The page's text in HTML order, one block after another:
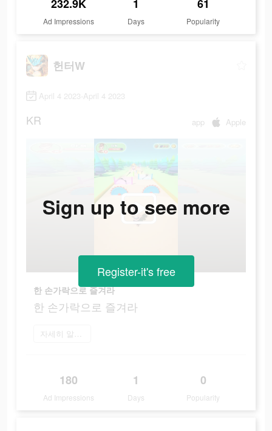
232.9K
Ad Impressions
1
Days
61
Popularity
헌터W
April 4 2023-April 4 2023
KR app Apple
한 손가락으로 즐겨라
한 손가락으로 즐겨라
자세히 알아보기
180
Ad Impressions
1
Days
0
Popularity
Sign up to see more
Register-it's free